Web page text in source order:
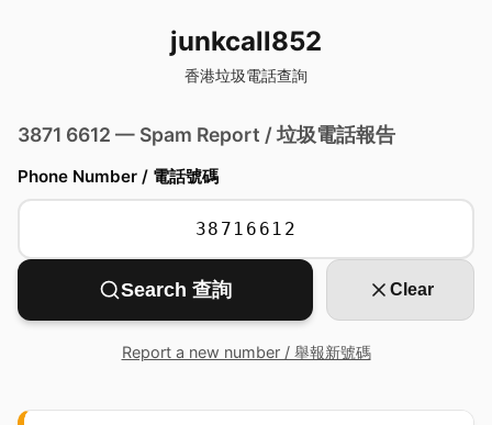
junkcall852
香港垃圾電話查詢
3871 6612 — Spam Report / 垃圾電話報告
Phone Number / 電話號碼
Search 查詢 Clear
Report a new number / 舉報新號碼